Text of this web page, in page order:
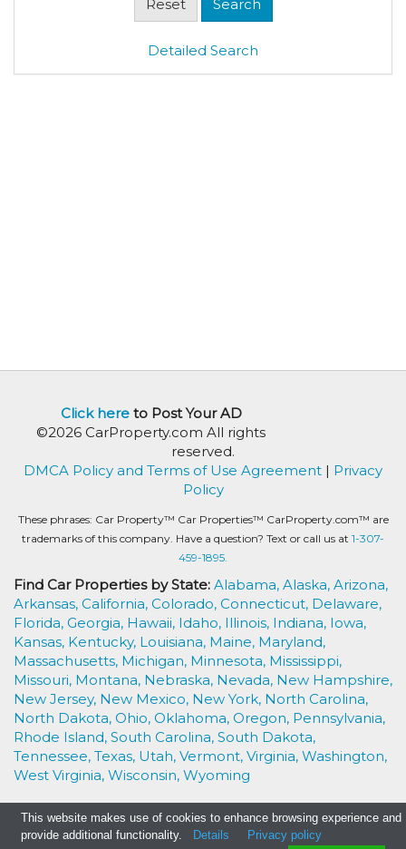
Detailed Search
Click hereto Post Your AD
©2026 CarProperty.com All rights
reserved.
DMCA Policy and Terms of Use Agreement | Privacy
Policy
These phrases: Car Property™ Car Properties™ CarProperty.com™ are
trademarks of this company. Have a question? Text or call us at 1-307-
459-1895.
Find Car Properties by State: Alabama, Alaska, Arizona,
Arkansas, California, Colorado, Connecticut, Delaware,
Florida, Georgia, Hawaii, Idaho, Illinois, Indiana, Iowa,
Kansas, Kentucky, Louisiana, Maine, Maryland,
Massachusetts, Michigan, Minnesota, Mississippi,
Missouri, Montana, Nebraska, Nevada, New Hampshire,
New Jersey, New Mexico, New York, North Carolina,
North Dakota, Ohio, Oklahoma, Oregon, Pennsylvania,
Rhode Island, South Carolina, South Dakota,
Tennessee, Texas, Utah, Vermont, Virginia, Washington,
West Virginia, Wisconsin, Wyoming
This website makes use of cookies to enhance browsing experience and
provide additional functionality.
Details Privacy policy